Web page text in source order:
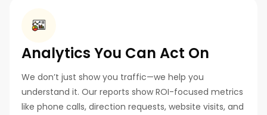
Analytics You Can Act On
We don’t just show you traffic—we help you
understand it. Our reports show ROI-focused metrics
like phone calls, direction requests, website visits, and